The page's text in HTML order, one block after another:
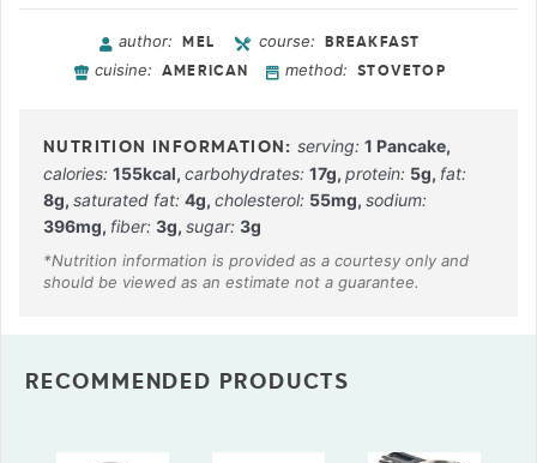
author: MEL course: BREAKFAST
cuisine: AMERICAN method: STOVETOP
serving:1 Pancake,
calories: 155kcal, carbohydrates: 17g, protein: 5g, fat:
8g, saturated fat: 4g, cholesterol: 55mg, sodium:
396mg, fiber: 3g, sugar: 3g
RECOMMENDED PRODUCTS